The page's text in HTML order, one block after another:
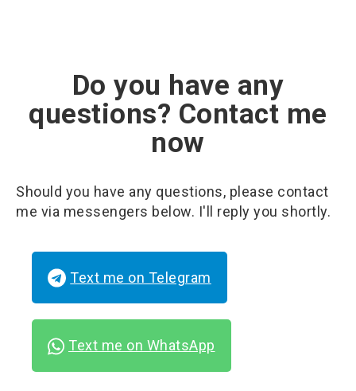
Do you have any
questions? Contact me
now
Should you have any questions, please contact
me via messengers below. I'll reply you shortly.
Text me on Telegram
Text me on WhatsApp